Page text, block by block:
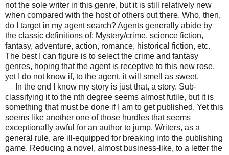
not the sole writer in this genre, but it is still relatively new
when compared with the host of others out there. Who, then,
do I target in my agent search? Agents generally abide by
the classic definitions of: Mystery/crime, science fiction,
fantasy, adventure, action, romance, historical fiction, etc.
The best I can figure is to select the crime and fantasy
genres, hoping that the agent is receptive to this new rose,
yet I do not know if, to the agent, it will smell as sweet.
In the end I know my story is just that, a story. Sub-
classifying it to the nth degree seems almost futile, but it is
something that must be done if I am to get published. Yet this
seems like another one of those hurdles that seems
exceptionally awful for an author to jump. Writers, as a
general rule, are ill-equipped for breaking into the publishing
game. Reducing a novel, almost business-like, to a letter the